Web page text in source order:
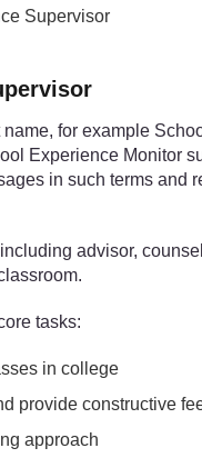
Supervisor
for example
Experience Monitor
in such terms
advisor,
tasks:
in college
provide constructive
approach